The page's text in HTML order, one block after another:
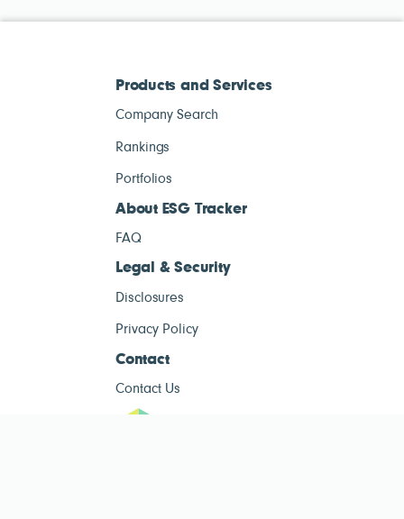
Products and Services
Company Search
Rankings
Portfolios
About ESG Tracker
FAQ
Legal & Security
Disclosures
Privacy Policy
Contact
Contact Us